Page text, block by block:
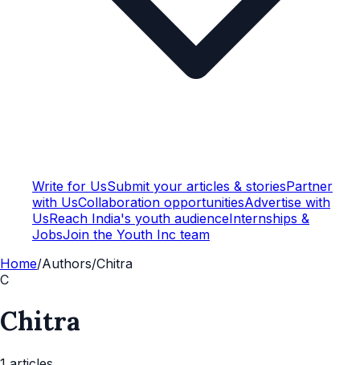
Write for UsSubmit your articles & storiesPartner
with UsCollaboration opportunitiesAdvertise with
UsReach India's youth audienceInternships &
JobsJoin the Youth Inc team
Home/Authors/Chitra
C
Chitra